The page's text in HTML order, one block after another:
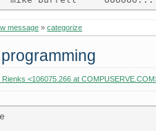
message »categorize
Rienks <106075.266 at